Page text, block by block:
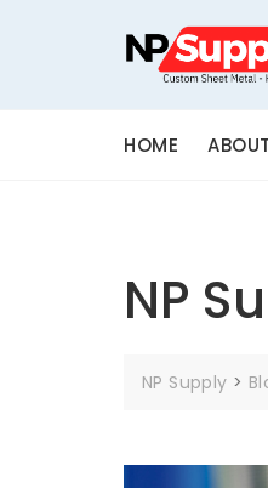
HOME
NP
NP Supply >